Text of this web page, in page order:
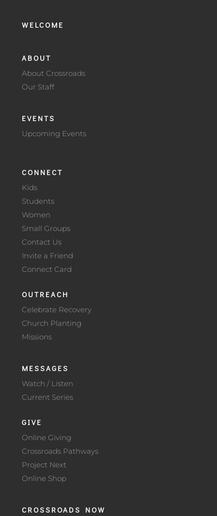
WELCOME
ABOUT
About Crossroads
Our Staff
EVENTS
Upcoming Events
CONNECT
Kids
Students
Women
Small Groups
Contact Us
Invite a Friend
Connect Card
OUTREACH
Celebrate Recovery
Church Planting
Missions
MESSAGES
Watch / Listen
Current Series
GIVE
Online Giving
Crossroads Pathways
Project Next
Online Shop
CROSSROADS NOW